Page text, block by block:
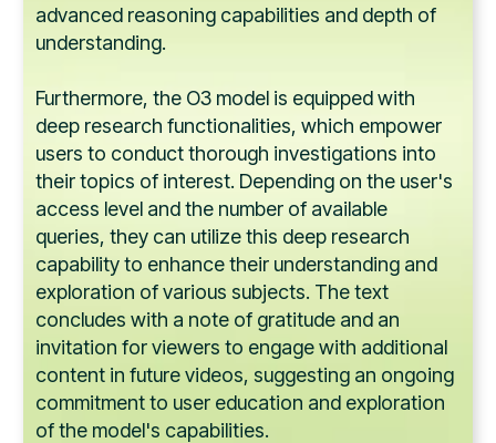
advanced reasoning capabilities and depth of
understanding.
Furthermore, the O3 model is equipped with
deep research functionalities, which empower
users to conduct thorough investigations into
their topics of interest. Depending on the user's
access level and the number of available
queries, they can utilize this deep research
capability to enhance their understanding and
exploration of various subjects. The text
concludes with a note of gratitude and an
invitation for viewers to engage with additional
content in future videos, suggesting an ongoing
commitment to user education and exploration
of the model's capabilities.